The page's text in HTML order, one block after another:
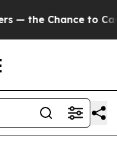
the Chance to Cash